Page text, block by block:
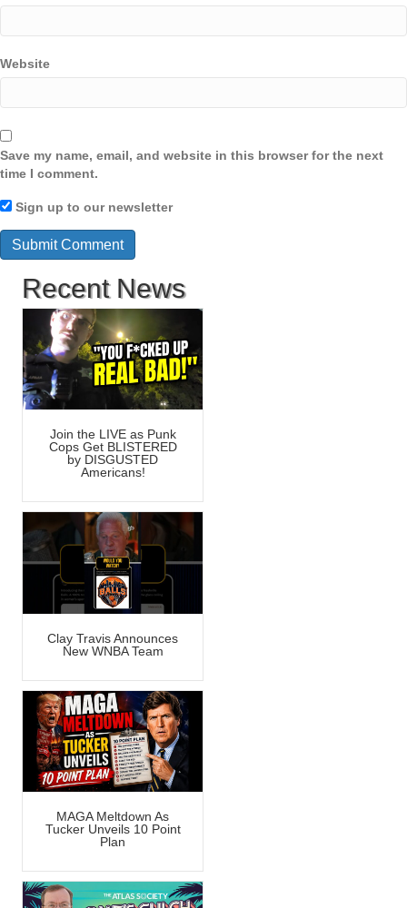
Website
Save my name, email, and website in this browser for the next
time I comment.
Sign up to our newsletter
Recent News
Join the LIVE as Punk
Cops Get BLISTERED
by DISGUSTED
Americans!
Clay Travis Announces
New WNBA Team
MAGA Meltdown As
Tucker Unveils 10 Point
Plan